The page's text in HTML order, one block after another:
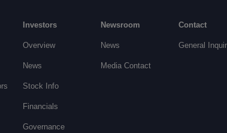
Investors
Overview
News
Stock Info
Financials
Governance
Newsroom
News
Media Contact
Contact
General